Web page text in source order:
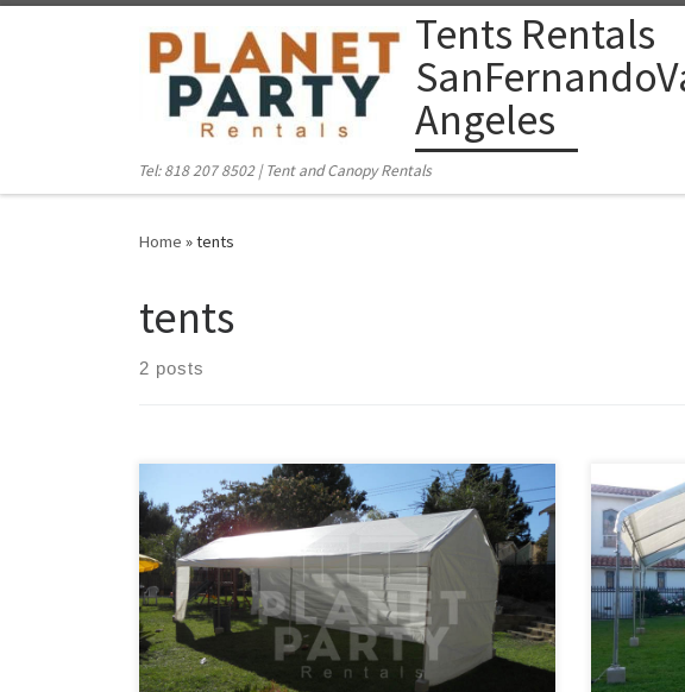
Tents Rentals
Angeles
Tel: 818 207 8502 | Tent and Canopy Rentals
Home »tents
tents
2 posts
PlanetPartyRentals.com | Tel: 818 207 8502 Please give
us a call for a price quote or any questions regarding
our equipment. Phone Hours: 930am-7pm Monday-
Sunday – Tel: 818 207- 8502 Tents Tent Rentals Rental
Price 20ft x 90ft Tent (Sidewalls Available) $900.00 20ft
x 80ft Tent (Sidewalls Available) $800.00 […]
us a call
our
Sunday –
Price
x 80ft